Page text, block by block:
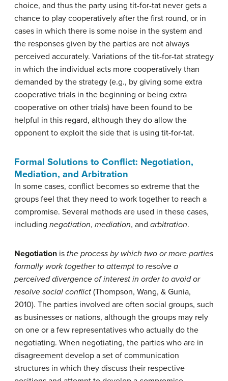
choice, and thus the party using tit-for-tat never gets a
chance to play cooperatively after the first round, or in
cases in which there is some noise in the system and
the responses given by the parties are not always
perceived accurately. Variations of the tit-for-tat strategy
in which the individual acts more cooperatively than
demanded by the strategy (e.g., by giving some extra
cooperative trials in the beginning or being extra
cooperative on other trials) have been found to be
helpful in this regard, although they do allow the
opponent to exploit the side that is using tit-for-tat.
Formal Solutions to Conflict: Negotiation,
Mediation, and Arbitration
In some cases, conflict becomes so extreme that the
groups feel that they need to work together to reach a
compromise. Several methods are used in these cases,
including negotiation, mediation, and arbitration.
Negotiation is the process by which two or more parties
formally work together to attempt to resolve a
perceived divergence of interest in order to avoid or
resolve social conflict (Thompson, Wang, & Gunia,
2010). The parties involved are often social groups, such
as businesses or nations, although the groups may rely
on one or a few representatives who actually do the
negotiating. When negotiating, the parties who are in
disagreement develop a set of communication
structures in which they discuss their respective